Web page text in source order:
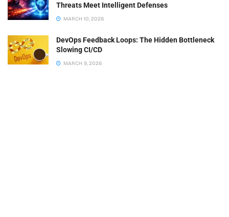
Threats Meet Intelligent Defenses
MARCH 10, 2026
DevOps Feedback Loops: The Hidden Bottleneck
Slowing CI/CD
MARCH 9, 2026